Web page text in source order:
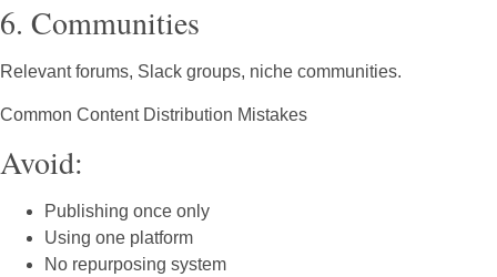
6. Communities
Relevant forums, Slack groups, niche communities.
Common Content Distribution Mistakes
Avoid:
Publishing once only
Using one platform
No repurposing system